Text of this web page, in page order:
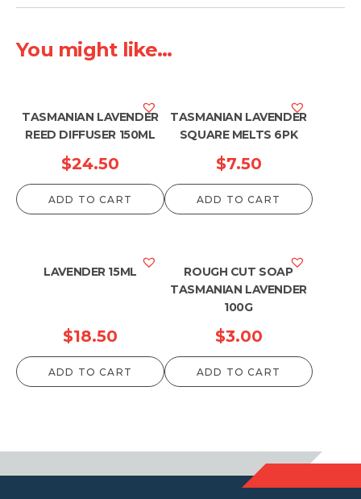
You might like...
TASMANIAN LAVENDER
REED DIFFUSER 150ML
$24.50
ADD TO CART
TASMANIAN LAVENDER
SQUARE MELTS 6PK
$7.50
ADD TO CART
LAVENDER 15ML
$18.50
ADD TO CART
ROUGH CUT SOAP
TASMANIAN LAVENDER
100G
$3.00
ADD TO CART